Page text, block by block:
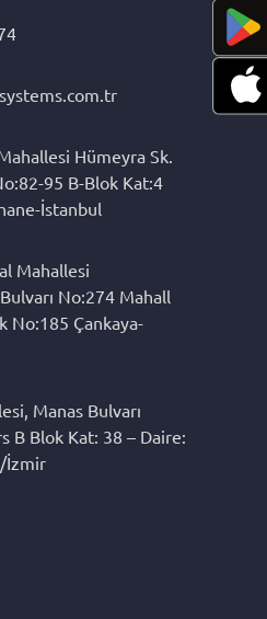
Hümeyra Sk.
95 B-Blok Kat:4
İstanbul
Mahallesi
No:274 Mahall
No:185 Çankaya-
Manas Bulvarı
B Blok Kat: 38 – Daire:
İzmir